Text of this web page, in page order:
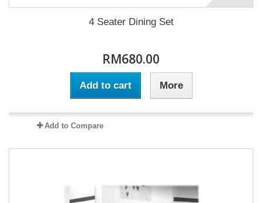
4 Seater Dining Set
RM680.00
Add to cart More
Add to Compare